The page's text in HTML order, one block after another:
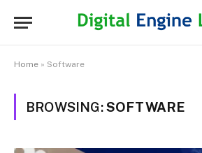
Home » Software
BROWSING:SOFTWARE